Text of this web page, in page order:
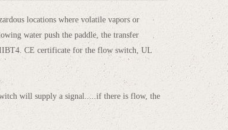
locations where volatile vapors or
water push the paddle, the transfer
CE certificate for the flow switch, UL
will supply a signal.....if there is flow, the